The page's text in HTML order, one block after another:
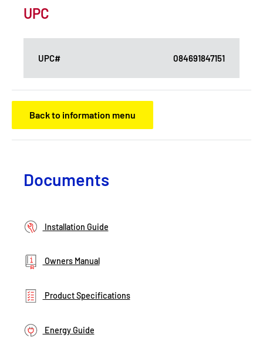
UPC
UPC# 084691847151
Back to information menu
Documents
Installation Guide
Owners Manual
Product Specifications
Energy Guide